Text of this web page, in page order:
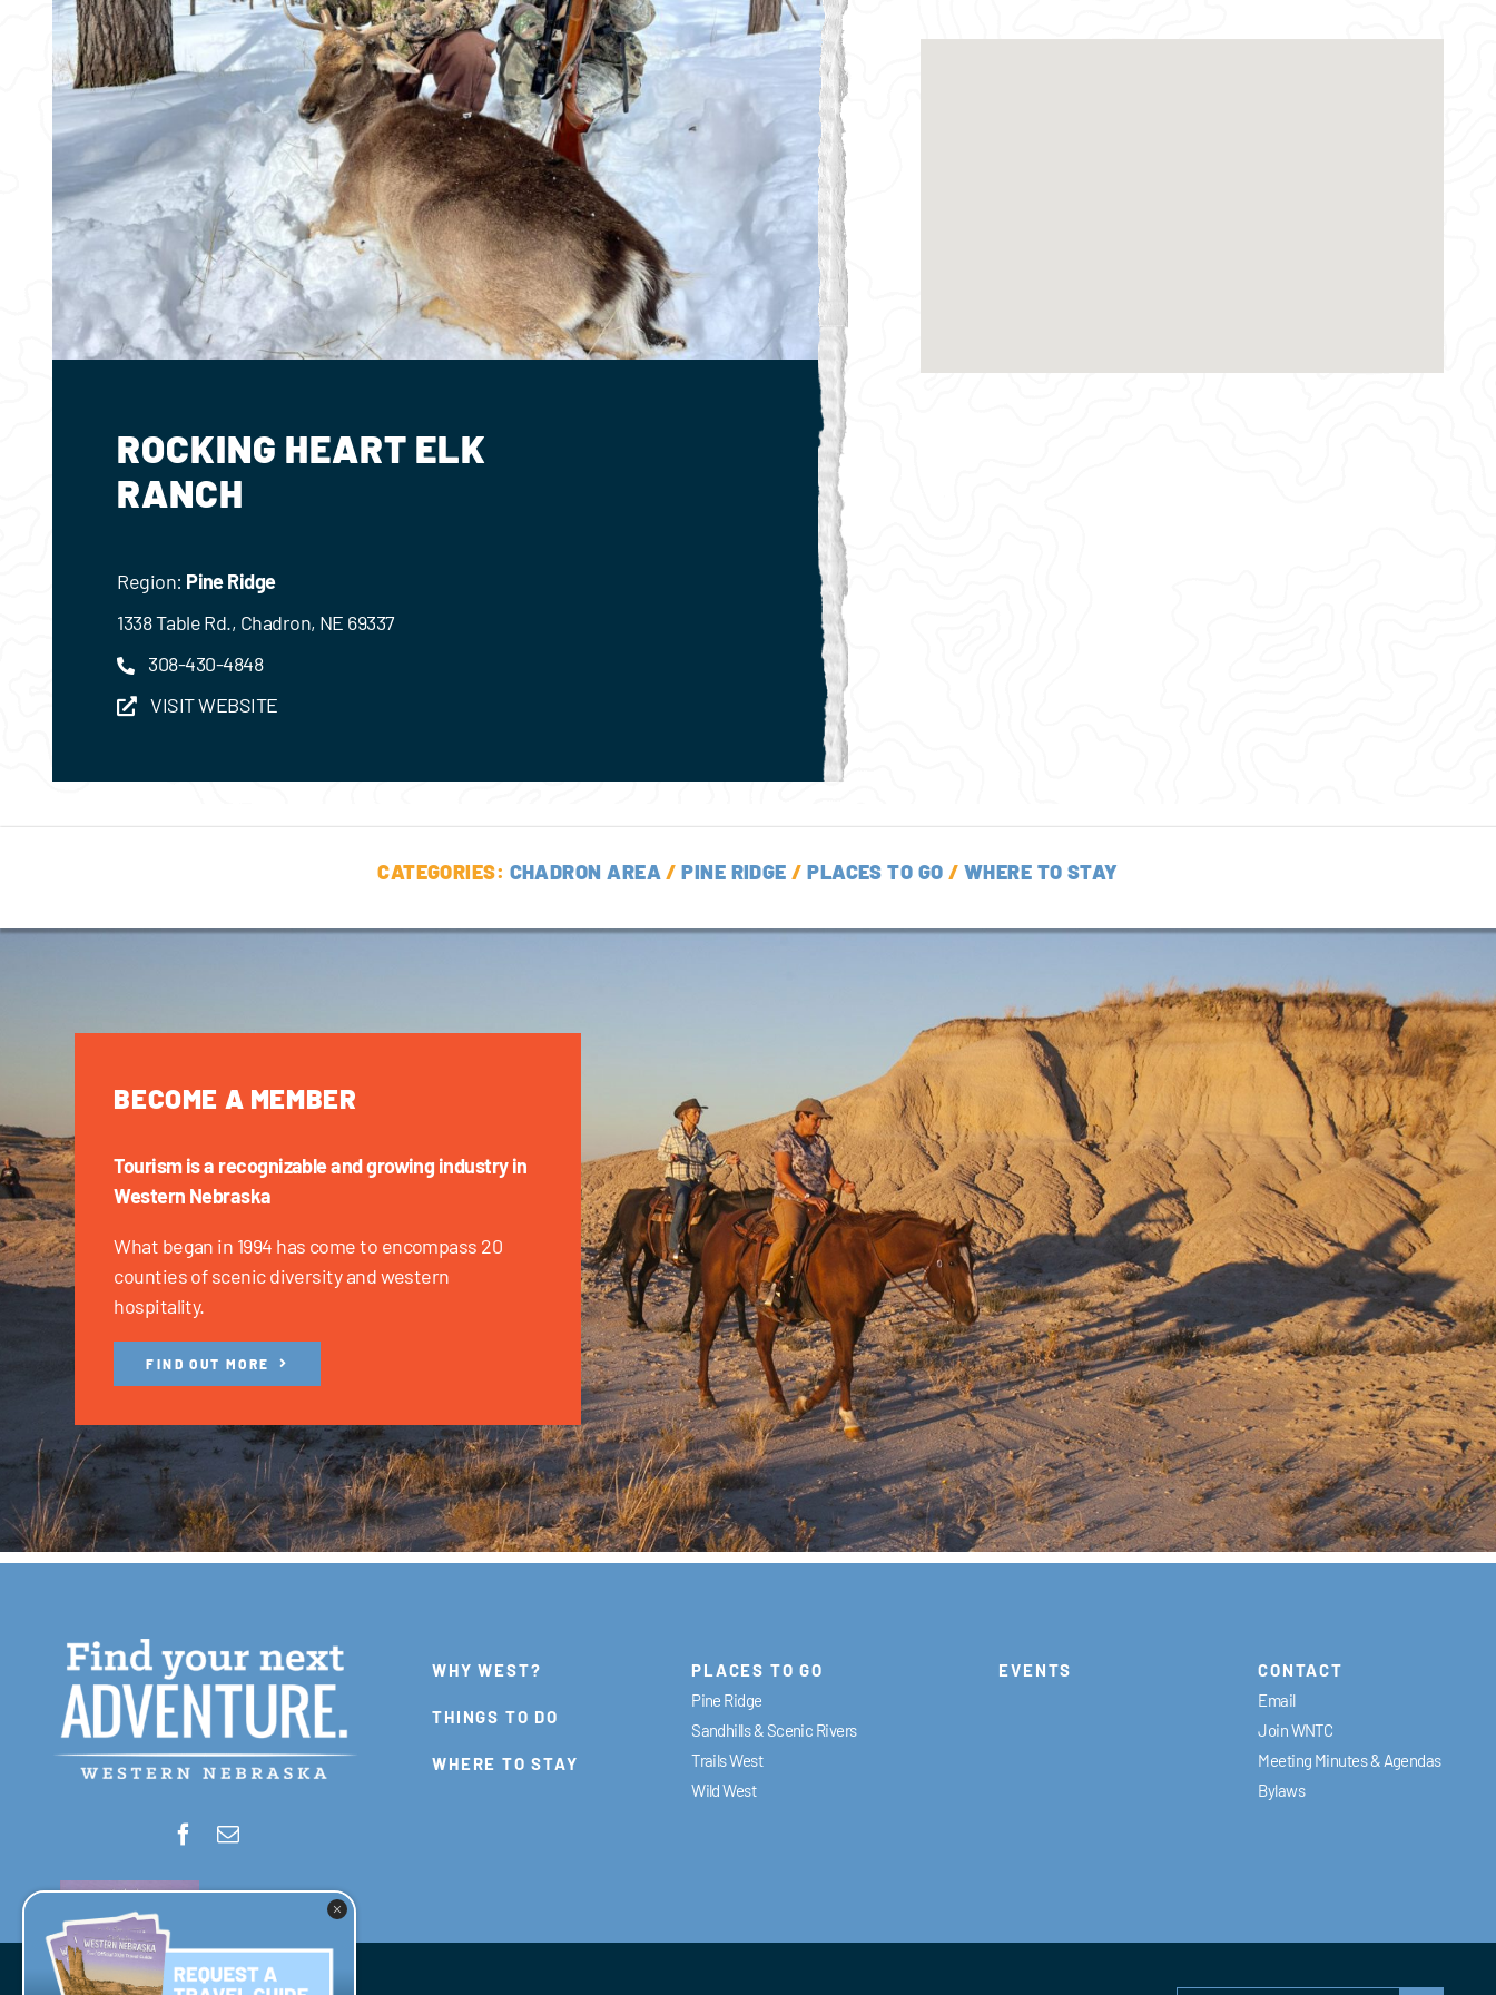
ROCKING HEART ELK
RANCH
Region: Pine Ridge
1338 Table Rd., Chadron, NE 69337
308-430-4848
VISIT WEBSITE
CATEGORIES: CHADRON AREA /PINE RIDGE /PLACES TO GO / WHERE TO STAY
BECOME A MEMBER
Tourism is a recognizable and growing industry in
Western Nebraska
What began in 1994 has come to encompass 20
counties of scenic diversity and western
hospitality.
FIND OUT MORE
WHY WEST?
THINGS TO DO
WHERE TO STAY
PLACES TO GO
Pine Ridge
Sandhills & Scenic Rivers
Trails West
Wild West
EVENTS
CONTACT
Email
Join WNTC
Meeting Minutes & Agendas
Bylaws